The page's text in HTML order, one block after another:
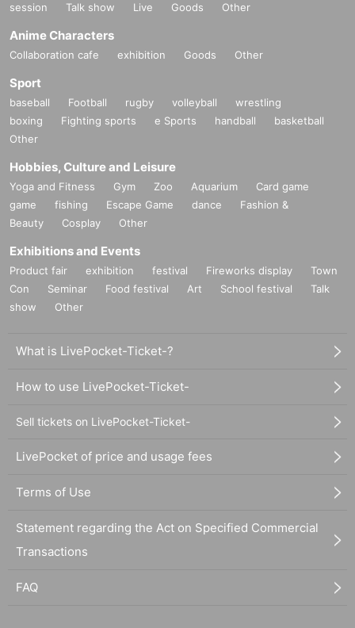
session
Talk show Live Goods Other
Anime Characters
Collaboration cafe exhibition Goods Other
Sport
baseball Football rugby volleyball
wrestling
boxing
Fighting sports e Sports handball
basketball
Other
Hobbies, Culture and Leisure
Yoga and Fitness Gym Zoo Aquarium
Card game
game
fishing Escape Game dance
Fashion &
Beauty
Cosplay Other
Exhibitions and Events
Product fair exhibition festival Fireworks display
Town
Con
Seminar Food festival Art School festival
Talk
show
Other
What is LivePocket-Ticket-?
How to use LivePocket-Ticket-
Sell tickets on LivePocket-Ticket-
LivePocket of price and usage fees
Terms of Use
Statement regarding the Act on Specified Commercial
Transactions
FAQ